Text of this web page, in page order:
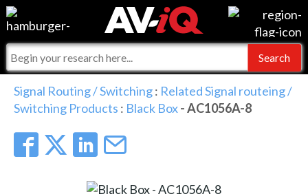
Events
Online Training
Top 25 Index
Commercial Integrator
For Manufacturers
For Integrators
What People Say
Integrators and Partners
My-iQ Companies
AV-iQ
Signal Routing / Switching: Related Signal routeing /
Switching Products : Black Box- AC1056A-8